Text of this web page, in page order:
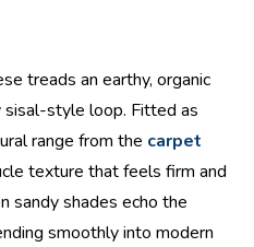
treads an earthy, organic
sisal-style loop. Fitted as
range from the carpet
texture that feels firm and
sandy shades echo the
smoothly into modern